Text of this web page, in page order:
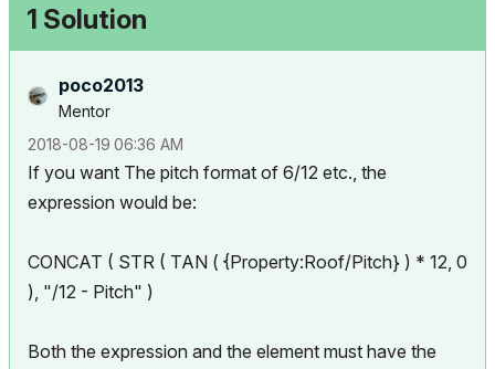
1 Solution
poco2013
Mentor
‎2018-08-19 06:36 AM
If you want The pitch format of 6/12 etc., the
expression would be:
CONCAT ( STR ( TAN ( {Property:Roof/Pitch} ) * 12, 0
), "/12 - Pitch" )
Both the expression and the element must have the